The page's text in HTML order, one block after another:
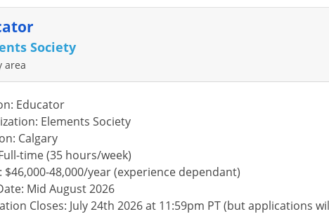
Society
area
Educator
Elements Society
Calgary
time (35 hours/week)
$46,000-48,000/year (experience dependant)
Mid August 2026
Closes: July 24th 2026 at 11:59pm PT (but applications